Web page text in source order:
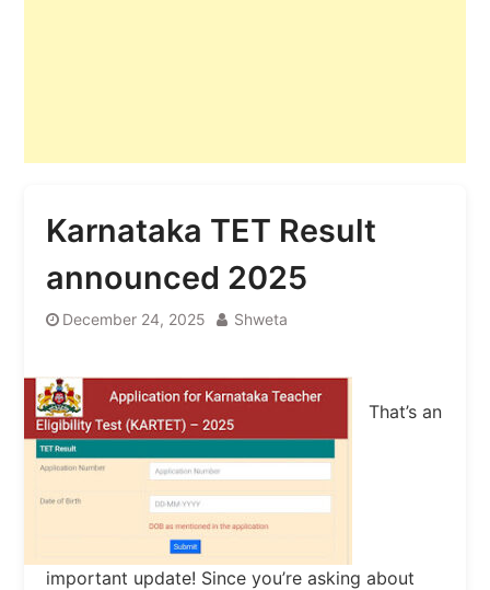
Karnataka TET Result
announced 2025
December 24, 2025 Shweta
That’s an
important update! Since you’re asking about